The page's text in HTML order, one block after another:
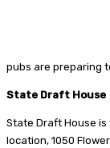
pubs are preparing
State Draft House
State Draft House
location, 1050